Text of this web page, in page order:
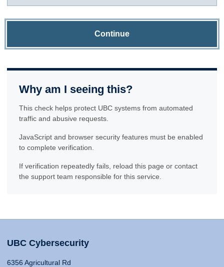
Continue
Why am I seeing this?
This check helps protect UBC systems from automated
traffic and abusive requests.
JavaScript and browser security features must be enabled
to complete verification.
If verification repeatedly fails, reload this page or contact
the support team responsible for this service.
UBC Cybersecurity
6356 Agricultural Rd